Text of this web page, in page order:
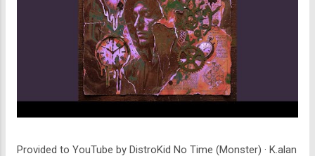
Provided to YouTube by DistroKid No Time (Monster) · K.alan